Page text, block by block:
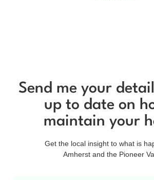
Send me your
up to date on
maintain your
Get the local insight to what is
Amherst and the Pioneer